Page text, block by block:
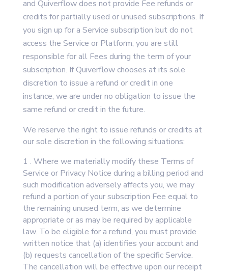
and Quiverflow does not provide Fee refunds or
credits for partially used or unused subscriptions. If
you sign up for a Service subscription but do not
access the Service or Platform, you are still
responsible for all Fees during the term of your
subscription. If Quiverflow chooses at its sole
discretion to issue a refund or credit in one
instance, we are under no obligation to issue the
same refund or credit in the future.
We reserve the right to issue refunds or credits at
our sole discretion in the following situations:
1 . Where we materially modify these Terms of
Service or Privacy Notice during a billing period and
such modification adversely affects you, we may
refund a portion of your subscription Fee equal to
the remaining unused term, as we determine
appropriate or as may be required by applicable
law. To be eligible for a refund, you must provide
written notice that (a) identifies your account and
(b) requests cancellation of the specific Service.
The cancellation will be effective upon our receipt